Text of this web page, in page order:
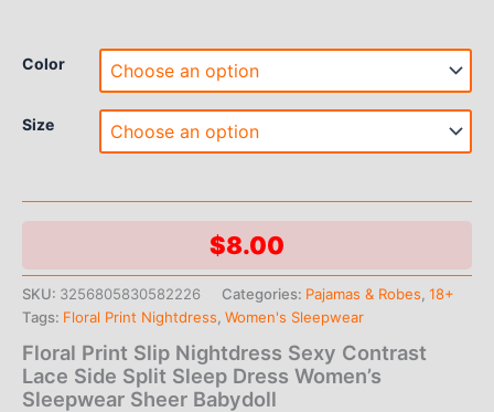
Color
Size
$8.00
SKU: 3256805830582226 Categories: Pajamas & Robes, 18+
Tags: Floral Print Nightdress, Women's Sleepwear
Floral Print Slip Nightdress Sexy Contrast
Lace Side Split Sleep Dress Women’s
Sleepwear Sheer Babydoll